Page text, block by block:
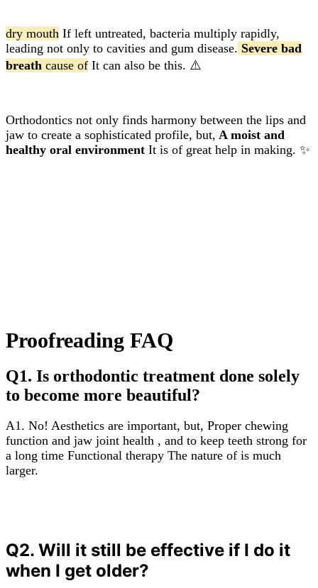
dry mouth If left untreated, bacteria multiply rapidly,
leading not only to cavities and gum disease. Severe bad
breath cause of It can also be this. ⚠️
Orthodontics not only finds harmony between the lips and
jaw to create a sophisticated profile, but, A moist and
healthy oral environment It is of great help in making. ✨
Proofreading FAQ
Q1. Is orthodontic treatment done solely
to become more beautiful?
A1. No! Aesthetics are important, but, Proper chewing
function and jaw joint health , and to keep teeth strong for
a long time Functional therapy The nature of is much
larger.
Q2. Will it still be effective if I do it
when I get older?